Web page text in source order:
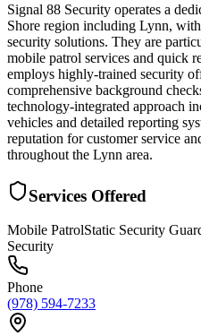
Signal 88 Security operates a
Shore region including Lynn,
security solutions. They are
mobile patrol services and quick
employs highly-trained security
comprehensive background
technology-integrated approach
vehicles and detailed reporting
reputation for customer service
throughout the Lynn area.
Services Offered
Mobile PatrolStatic Security
Security
Phone
(978) 594-7233